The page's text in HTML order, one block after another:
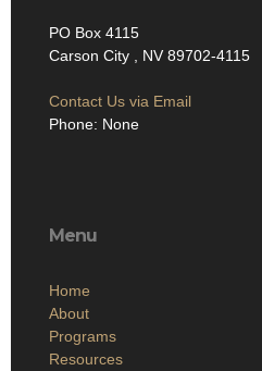
PO Box 4115
Carson City , NV 89702-4115
Contact Us via Email
Phone: None
Menu
Home
About
Programs
Resources